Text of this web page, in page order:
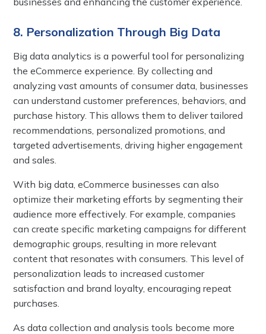
8. Personalization Through Big Data
Big data analytics is a powerful tool for personalizing
the eCommerce experience. By collecting and
analyzing vast amounts of consumer data, businesses
can understand customer preferences, behaviors, and
purchase history. This allows them to deliver tailored
recommendations, personalized promotions, and
targeted advertisements, driving higher engagement
and sales.
With big data, eCommerce businesses can also
optimize their marketing efforts by segmenting their
audience more effectively. For example, companies
can create specific marketing campaigns for different
demographic groups, resulting in more relevant
content that resonates with consumers. This level of
personalization leads to increased customer
satisfaction and brand loyalty, encouraging repeat
purchases.
As data collection and analysis tools become more